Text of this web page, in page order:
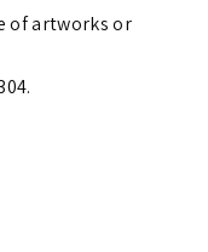
of artworks or